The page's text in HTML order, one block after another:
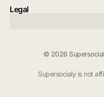
Legal
© 2026
Supersocialy is not